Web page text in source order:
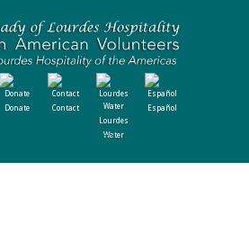
Donate
Contact
Lourdes
Water
Español